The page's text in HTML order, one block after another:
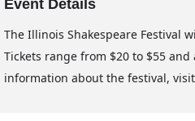
Event Details
The Illinois Shakespeare Festival
Tickets range from $20 to $55
information about the festival,